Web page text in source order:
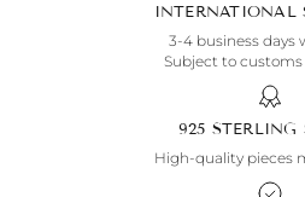
INTERNATIONAL
3-4 business days
Subject to
925 STERLING
High-quality pieces